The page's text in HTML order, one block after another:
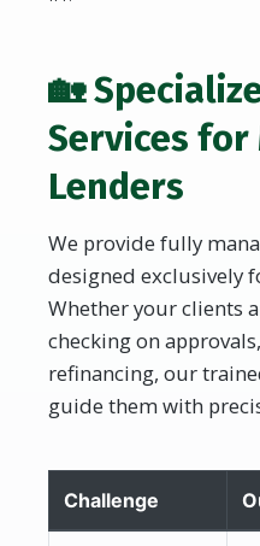
🏡
Services
Lenders
We provide fully
designed exclusively
Whether your clients
checking on
refinancing, our
guide them with
Challenge